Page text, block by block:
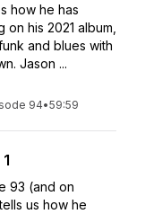
how he has
his 2021 album,
and blues with
Jason ...
94•59:59
93 (and on
us how he